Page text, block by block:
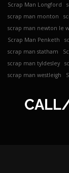
Scrap Man Longford
scrap man monton
scrap man newton le
Scrap Man Penketh
scrap man statham
scrap man tyldesley
scrap man westleigh